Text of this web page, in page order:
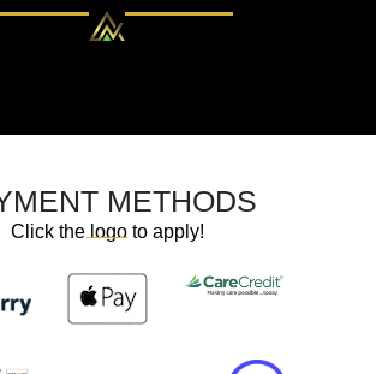
METHODS
Click the logo to apply!